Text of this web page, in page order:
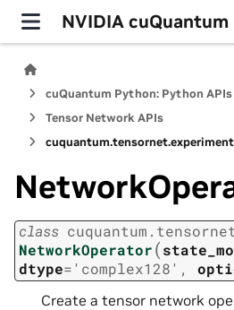
NVIDIA cuQuantum
Tensor Network APIs
cuquantum.tensornet.
class cuquantum.
NetworkOperator(
dtype= 'complex128' ,
Create a tensor network